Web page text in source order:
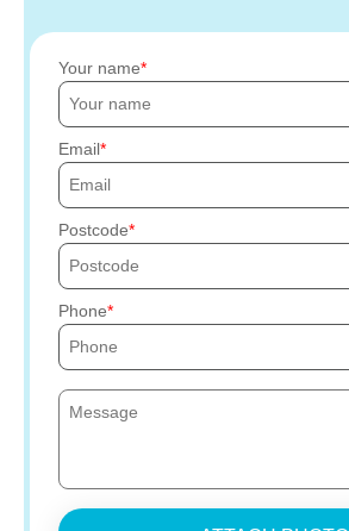
Your name
Email
Postcode
Phone